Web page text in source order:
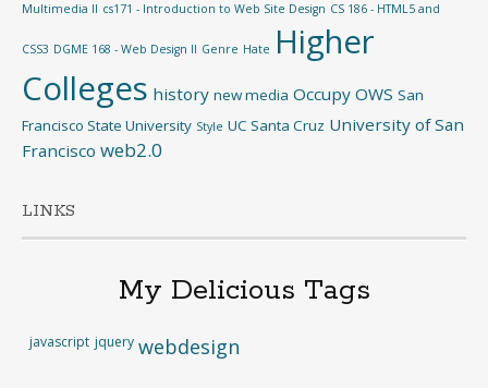
Multimedia II cs171 - Introduction to Web Site Design CS 186 - HTML5 and
CSS3 DGME 168 - Web Design II Genre Hate Higher
Colleges history new media Occupy OWS San
Francisco State University Style UC Santa Cruz University of San
Francisco web2.0
LINKS
My Delicious Tags
javascript jquery webdesign